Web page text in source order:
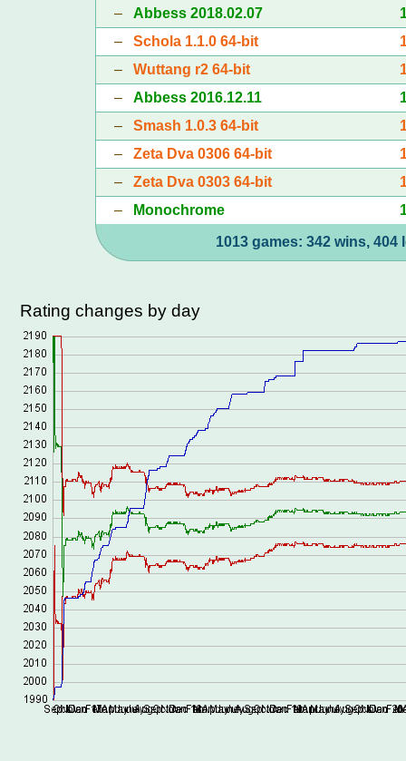
– Abbess 2018.02.07
– Schola 1.1.0 64-bit
– Wuttang r2 64-bit
– Abbess 2016.12.11
– Smash 1.0.3 64-bit
– Zeta Dva 0306 64-bit
– Zeta Dva 0303 64-bit
–
Monochrome
1013 games: 342 wins, 404
Rating changes by day